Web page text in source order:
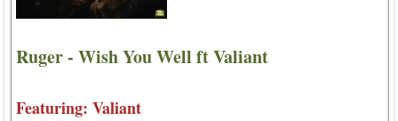
Ruger - Wish You Well ft Valiant
Featuring: Valiant